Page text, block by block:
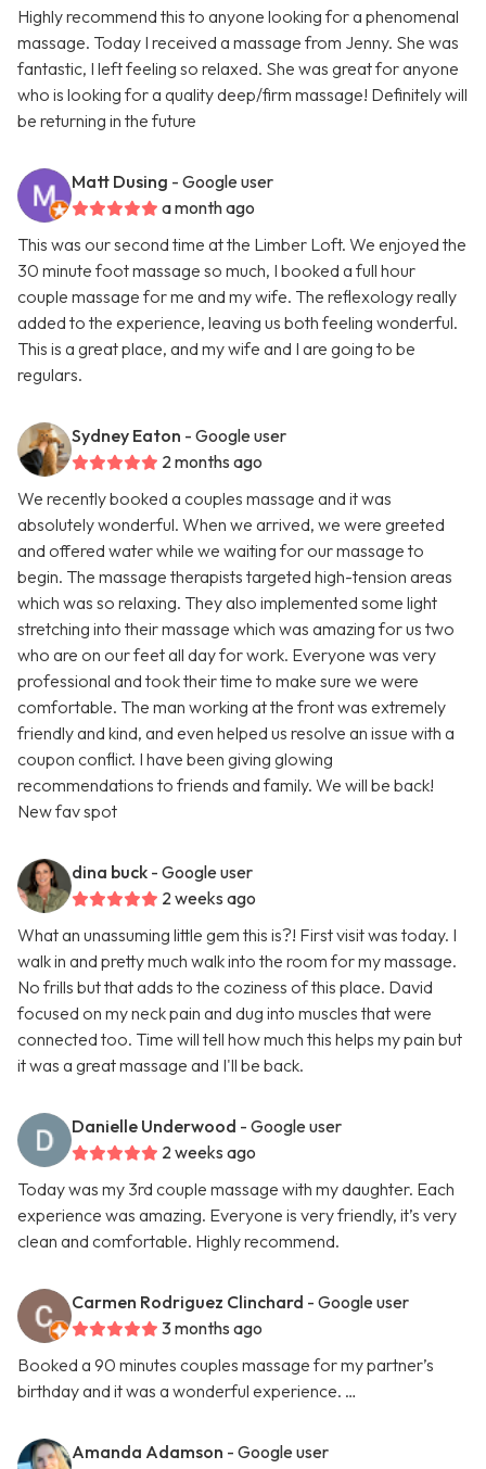
Highly recommend this to anyone looking for a phenomenal
massage. Today I received a massage from Jenny. She was
fantastic, I left feeling so relaxed. She was great for anyone
who is looking for a quality deep/firm massage! Definitely will
be returning in the future
Matt Dusing - Google user
a month ago
This was our second time at the Limber Loft. We enjoyed the
30 minute foot massage so much, I booked a full hour
couple massage for me and my wife. The reflexology really
added to the experience, leaving us both feeling wonderful.
This is a great place, and my wife and I are going to be
regulars.
Sydney Eaton - Google user
2 months ago
We recently booked a couples massage and it was
absolutely wonderful. When we arrived, we were greeted
and offered water while we waiting for our massage to
begin. The massage therapists targeted high-tension areas
which was so relaxing. They also implemented some light
stretching into their massage which was amazing for us two
who are on our feet all day for work. Everyone was very
professional and took their time to make sure we were
comfortable. The man working at the front was extremely
friendly and kind, and even helped us resolve an issue with a
coupon conflict. I have been giving glowing
recommendations to friends and family. We will be back!
New fav spot
dina buck - Google user
2 weeks ago
What an unassuming little gem this is?! First visit was today. I
walk in and pretty much walk into the room for my massage.
No frills but that adds to the coziness of this place. David
focused on my neck pain and dug into muscles that were
connected too. Time will tell how much this helps my pain but
it was a great massage and I'll be back.
Danielle Underwood - Google user
2 weeks ago
Today was my 3rd couple massage with my daughter. Each
experience was amazing. Everyone is very friendly, it’s very
clean and comfortable. Highly recommend.
Carmen Rodriguez Clinchard - Google user
3 months ago
Booked a 90 minutes couples massage for my partner’s
birthday and it was a wonderful experience. …
Amanda Adamson - Google user